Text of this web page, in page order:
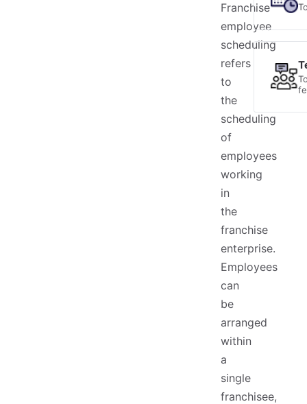
Franchise
employee
scheduling
refers
to
the
scheduling
of
employees
working
in
the
franchise
enterprise.
Employees
can
be
arranged
within
a
single
franchisee,